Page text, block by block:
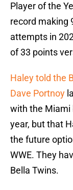
Player of the
record making
attempts in
of 33 points
Haley told the
Dave Portnoy
with the Miami
year, but that
the future
WWE. They
Bella Twins.